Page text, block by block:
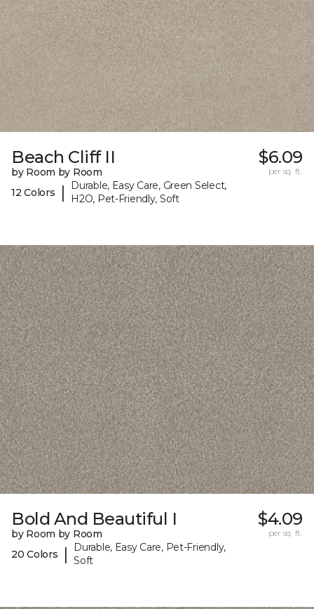
Beach Cliff II
by Room by Room
12 Colors
|
Durable, Easy Care, Green Select,
H2O, Pet-Friendly, Soft
$6.09
per sq. ft.
Bold And Beautiful I
by Room by Room
20 Colors
|
Durable, Easy Care, Pet-Friendly,
Soft
$4.09
per sq. ft.